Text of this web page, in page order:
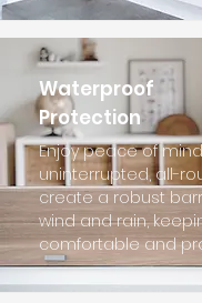
Waterproof
Protection
Enjoy peace of
uninterrupted, all-
create a robust
wind and rain,
comfortable and